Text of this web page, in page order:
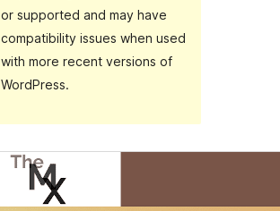
or supported and may have
compatibility issues when used
with more recent versions of
WordPress.